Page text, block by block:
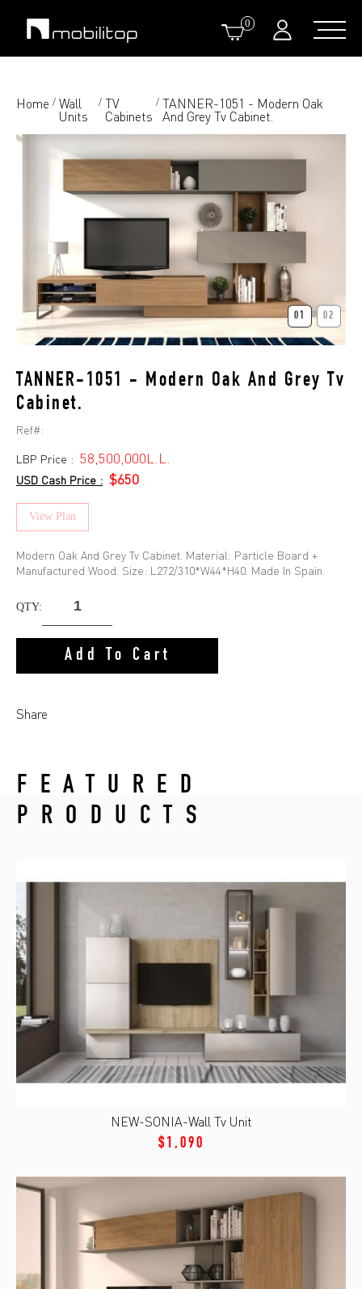
0
Home / Wall
Units
/TV
Cabinets
/TANNER-1051 - Modern Oak
And Grey Tv Cabinet.
01 02
TANNER-1051 - Modern Oak And Grey Tv
Cabinet.
Ref#:
LBP Price : 58,500,000L.L.
USD Cash Price : $650
View Plan
Modern Oak And Grey Tv Cabinet. Material: Particle Board +
Manufactured Wood. Size: L272/310*W44*H40. Made In Spain.
QTY:
Add To Cart
Share
FEATURED
PRODUCTS
NEW-SONIA-Wall Tv Unit
$1,090